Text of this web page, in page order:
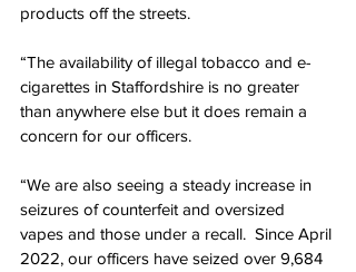
products off the streets.
“The availability of illegal tobacco and e-
cigarettes in Staffordshire is no greater
than anywhere else but it does remain a
concern for our officers.
“We are also seeing a steady increase in
seizures of counterfeit and oversized
vapes and those under a recall.  Since April
2022, our officers have seized over 9,684